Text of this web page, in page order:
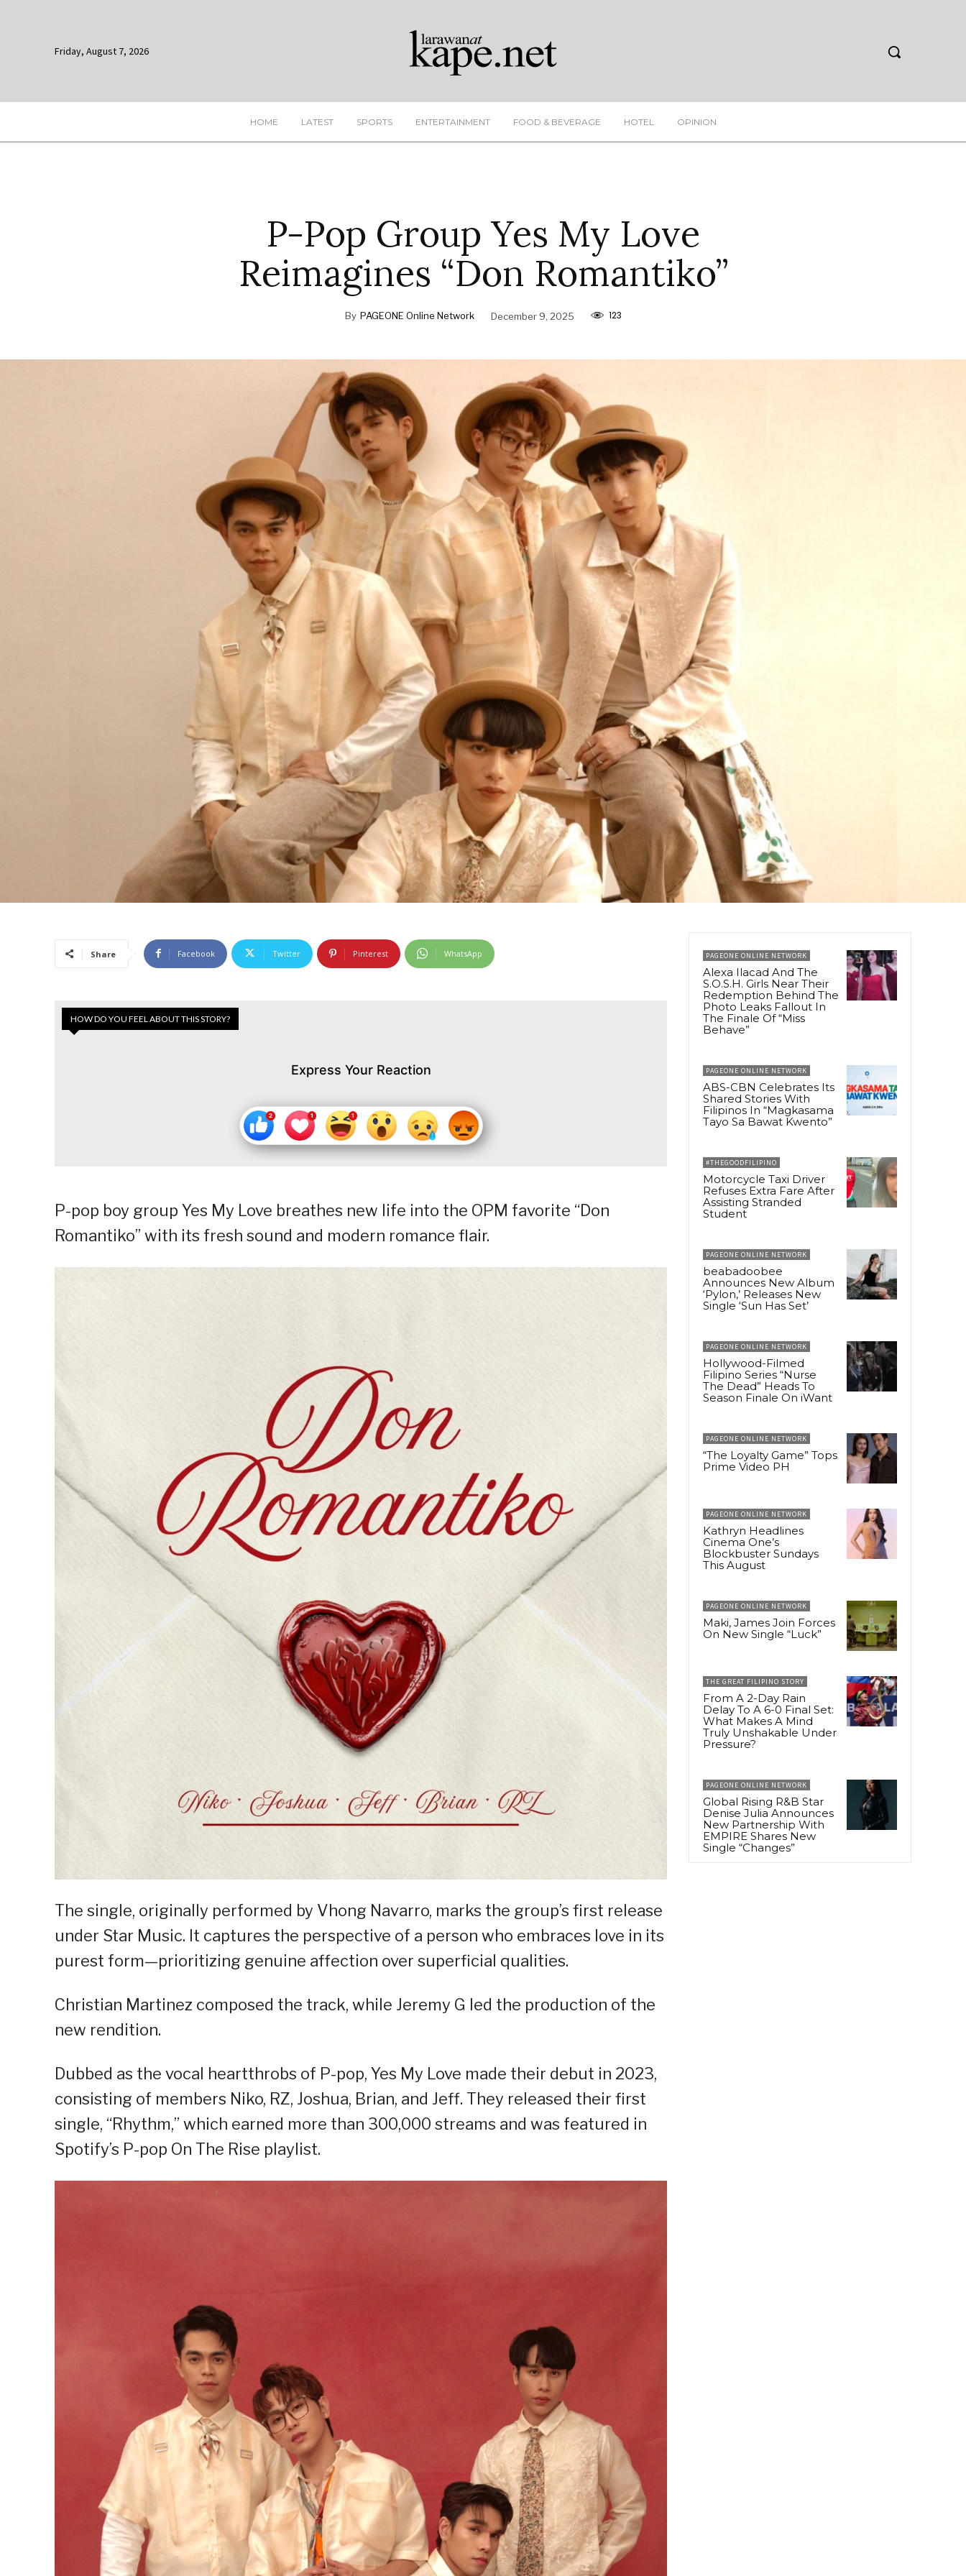
Friday, August 7, 2026
HOME LATEST SPORTS ENTERTAINMENT FOOD & BEVERAGE HOTEL OPINION
P-Pop Group Yes My Love
Reimagines “Don Romantiko”
By PAGEONE Online Network December 9, 2025 123
Share Facebook Twitter Pinterest WhatsApp
HOW DO YOU FEEL ABOUT THIS STORY?
Express Your Reaction
P-pop boy group Yes My Love breathes new life into the OPM favorite “Don
Romantiko” with its fresh sound and modern romance flair.
The single, originally performed by Vhong Navarro, marks the group’s first release
under Star Music. It captures the perspective of a person who embraces love in its
purest form—prioritizing genuine affection over superficial qualities.
Christian Martinez composed the track, while Jeremy G led the production of the
new rendition.
Dubbed as the vocal heartthrobs of P-pop, Yes My Love made their debut in 2023,
consisting of members Niko, RZ, Joshua, Brian, and Jeff. They released their first
single, “Rhythm,” which earned more than 300,000 streams and was featured in
Spotify’s P-pop On The Rise playlist.
PAGEONE ONLINE NETWORK
Alexa Ilacad And The
S.O.S.H. Girls Near Their
Redemption Behind The
Photo Leaks Fallout In
The Finale Of “Miss
Behave”
PAGEONE ONLINE NETWORK
ABS-CBN Celebrates Its
Shared Stories With
Filipinos In “Magkasama
Tayo Sa Bawat Kwento”
#THEGOODFILIPINO
Motorcycle Taxi Driver
Refuses Extra Fare After
Assisting Stranded
Student
PAGEONE ONLINE NETWORK
beabadoobee
Announces New Album
‘Pylon,’ Releases New
Single ‘Sun Has Set’
PAGEONE ONLINE NETWORK
Hollywood-Filmed
Filipino Series “Nurse
The Dead” Heads To
Season Finale On iWant
PAGEONE ONLINE NETWORK
“The Loyalty Game” Tops
Prime Video PH
PAGEONE ONLINE NETWORK
Kathryn Headlines
Cinema One’s
Blockbuster Sundays
This August
PAGEONE ONLINE NETWORK
Maki, James Join Forces
On New Single “Luck”
THE GREAT FILIPINO STORY
From A 2-Day Rain
Delay To A 6-0 Final Set:
What Makes A Mind
Truly Unshakable Under
Pressure?
PAGEONE ONLINE NETWORK
Global Rising R&B Star
Denise Julia Announces
New Partnership With
EMPIRE Shares New
Single “Changes”